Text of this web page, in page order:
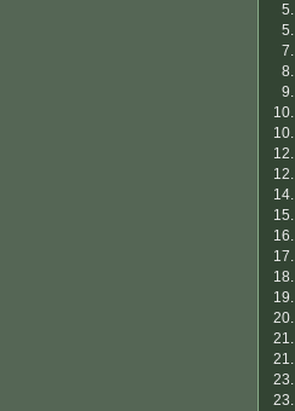
5.
5.
7.
8.
9.
10.
10.
12.
12.
14.
15.
16.
17.
18.
19.
20.
21.
21.
23.
23.